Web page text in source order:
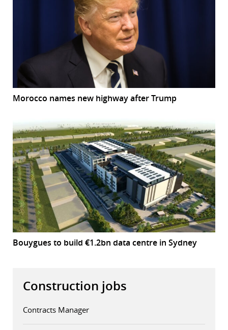
Morocco names new highway after Trump
Bouygues to build €1.2bn data centre in Sydney
Construction jobs
Contracts Manager